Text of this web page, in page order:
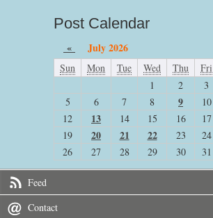
Post Calendar
« July 2026
Sun Mon Tue Wed Thu Fri
1
2 3
5
6 7 8 9 10
12
13 14 15 16 17
19
20 21 22 23 24
26
27 28 29 30 31
Feed
Contact